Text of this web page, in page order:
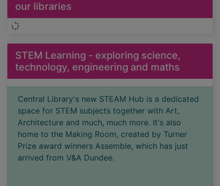
our libraries
STEM Learning - exploring science,
technology, engineering and maths
Central Library's new STEAM Hub is a dedicated
space for STEM subjects together with Art,
Architecture and much, much more. It's also
home to the Making Room, created by Turner
Prize award winners Assemble, which has just
arrived from V&A Dundee.